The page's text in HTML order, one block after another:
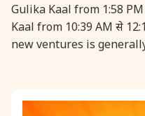
31 August, 2026
Gulika Kaal from 1:58
Kaal from 10:39 AM से
new ventures is